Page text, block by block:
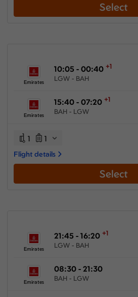
Select
Emirates
10:05 - 00:40 +1
LGW - BAH
Emirates
15:40 - 07:20 +1
BAH - LGW
1 1
Flight details
Select
Emirates
21:45 - 16:20 +1
LGW - BAH
Emirates
08:30 - 21:30
BAH - LGW